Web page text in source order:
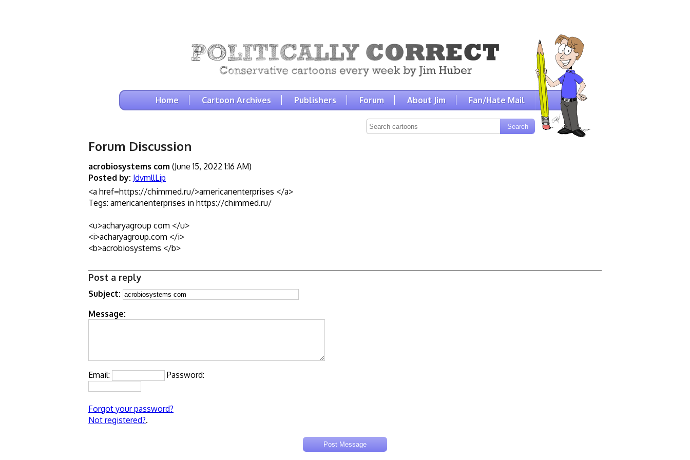
Home Cartoon Archives Publishers Forum About Jim Fan/Hate Mail
Forum Discussion
acrobiosystems com (June 15, 2022 1:16 AM)
Posted by: JdvmllLip
<a href=https://chimmed.ru/>americanenterprises </a>
Tegs: americanenterprises in https://chimmed.ru/
<u>acharyagroup com </u>
<i>acharyagroup.com </i>
<b>acrobiosystems </b>
Post a reply
Subject:
Message:
Email: Password:
Forgot your password?
Not registered?.